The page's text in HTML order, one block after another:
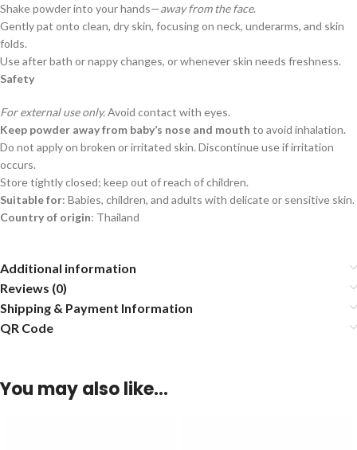
Shake powder into your hands—away from the face.
Gently pat onto clean, dry skin, focusing on neck, underarms, and skin
folds.
Use after bath or nappy changes, or whenever skin needs freshness.
Safety
For external use only.Avoid contact with eyes.
Keep powder away from baby’s nose and mouth to avoid inhalation.
Do not apply on broken or irritated skin. Discontinue use if irritation
occurs.
Store tightly closed; keep out of reach of children.
Suitable for: Babies, children, and adults with delicate or sensitive skin.
Country of origin: Thailand
Additional information
Reviews (0)
Shipping & Payment Information
QR Code
You may also like…